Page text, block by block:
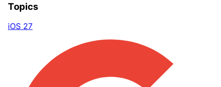
Topics
iOS 27